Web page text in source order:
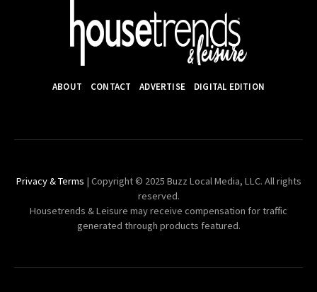
ABOUT CONTACT ADVERTISE DIGITAL EDITION
Privacy & Terms | Copyright © 2025 Buzz Local Media, LLC. All rights
reserved.
Housetrends & Leisure may receive compensation for traffic
generated through products featured.